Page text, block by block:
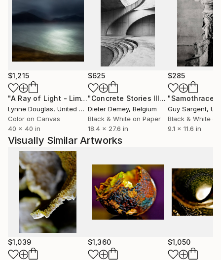
the emotional escape from the real world into a
dream, like stare of mind. When I paint I always listen
to music.
Music forms the painting, making thoughts more
concise, comprising the ideas, visualizing the feelings;
working together with the paint to create vivid
emotions through the bright colors and sudden
shapes.
Light is like a cup of good coffee; it is an additional
dimension; reflecting the meaning of the visual
concept, bringing clarity and understanding of
shapes and colors onto the canvas.
Everything I observe, on a day-to-day basis can be
defined and experienced on a much deeper level
through senses of art.
I present this theory through visual presentations-
painting, photography, videos, art teaching, as well
as other various forms of abstract art.
$1,215
"A Ray of Light - Limited Edition of 10" Photograph
Lynne Douglas, United Kingdom
Color on Canvas
40 x 40 in
$625
"Concrete Stories III"Photograph
Dieter Demey, Belgium
Black & White on Paper
18.4 x 27.6 in
$285
"Samothrace"
Guy Sargent,
Black & White
9.1 x 11.6 in
Visually Similar Artworks
$1,039 $1,360 $1,050